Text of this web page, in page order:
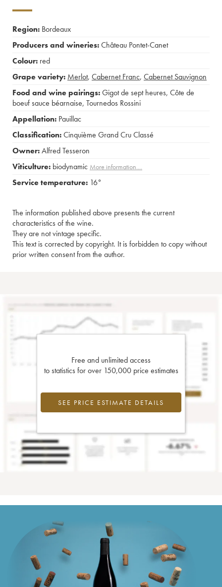
Region: Bordeaux
Producers and wineries:Château Pontet-Canet
Colour: red
Grape variety: Merlot, Cabernet Franc, Cabernet Sauvignon
Food and wine pairings:Gigot de sept heures, Côte de
boeuf sauce béarnaise, Tournedos Rossini
Appellation: Pauillac
Classification:Cinquième Grand Cru Classé
Owner:Alfred Tesseron
Viticulture: biodynamic More information....
Service temperature: 16°
The information published above presents the current
characteristics of the wine.
They are not vintage specific.
This text is corrected by copyright. It is forbidden to copy without
prior written consent from the author.
Free and unlimited access
to statistics for over 150,000 price estimates
SEE PRICE ESTIMATE DETAILS